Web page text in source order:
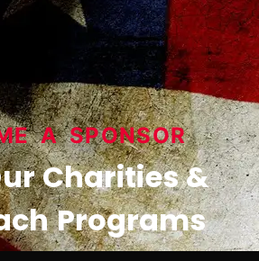
A SPONSOR
Charities &
Programs